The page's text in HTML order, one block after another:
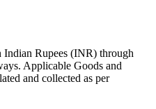
Indian Rupees (INR) through
Applicable Goods and
and collected as per